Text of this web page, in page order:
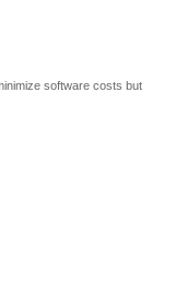
software costs but